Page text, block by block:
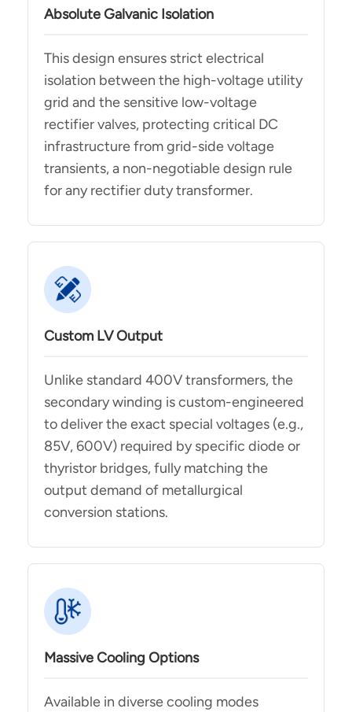
Absolute Galvanic Isolation
This design ensures strict electrical
isolation between the high-voltage utility
grid and the sensitive low-voltage
rectifier valves, protecting critical DC
infrastructure from grid-side voltage
transients, a non-negotiable design rule
for any rectifier duty transformer.
Custom LV Output
Unlike standard 400V transformers, the
secondary winding is custom-engineered
to deliver the exact special voltages (e.g.,
85V, 600V) required by specific diode or
thyristor bridges, fully matching the
output demand of metallurgical
conversion stations.
Massive Cooling Options
Available in diverse cooling modes